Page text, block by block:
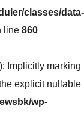
classes/data-
line 860
Implicitly marking
explicit nullable
wp-